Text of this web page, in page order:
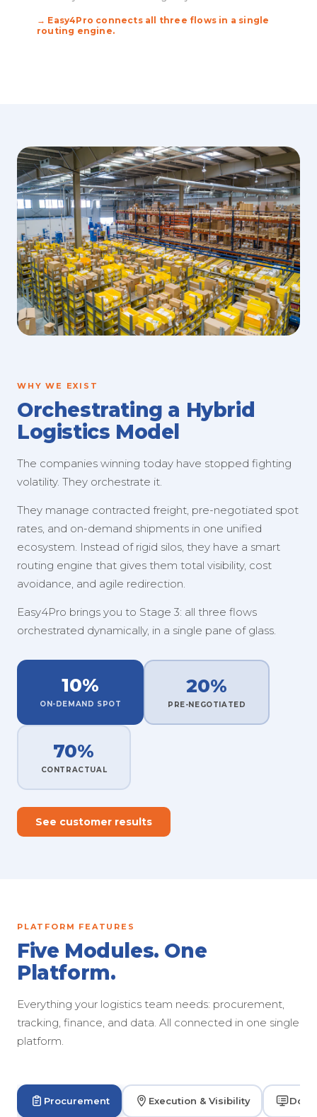
→ Easy4Pro connects all three flows in a single
routing engine.
WHY WE EXIST
Orchestrating a Hybrid
Logistics Model
The companies winning today have stopped fighting
volatility. They orchestrate it.
They manage contracted freight, pre-negotiated spot
rates, and on-demand shipments in one unified
ecosystem. Instead of rigid silos, they have a smart
routing engine that gives them total visibility, cost
avoidance, and agile redirection.
Easy4Pro brings you to Stage 3: all three flows
orchestrated dynamically, in a single pane of glass.
10%
ON-DEMAND SPOT
20%
PRE-NEGOTIATED
70%
CONTRACTUAL
See customer results
PLATFORM FEATURES
Five Modules. One
Platform.
Everything your logistics team needs: procurement,
tracking, finance, and data. All connected in one single
platform.
Procurement Execution & Visibility Dock